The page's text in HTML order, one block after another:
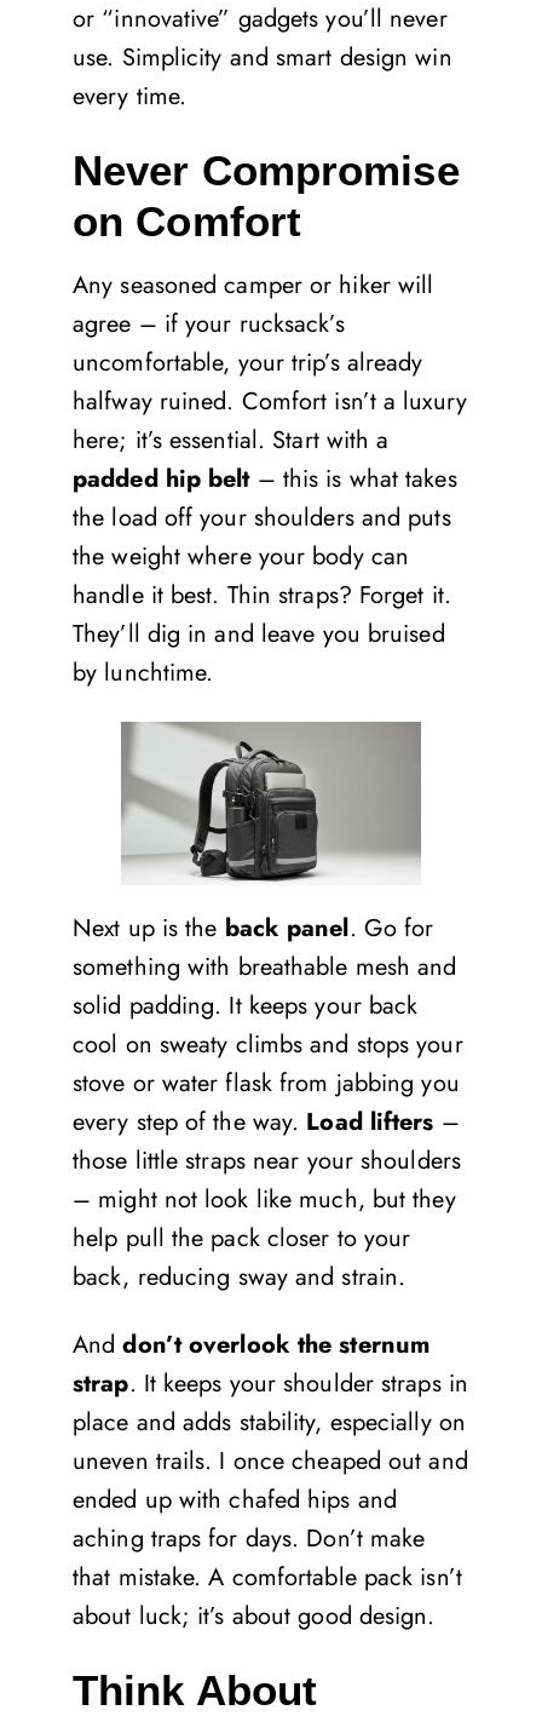
or “innovative” gadgets you’ll never
use. Simplicity and smart design win
every time.
Never Compromise
on Comfort
Any seasoned camper or hiker will
agree – if your rucksack’s
uncomfortable, your trip’s already
halfway ruined. Comfort isn’t a luxury
here; it’s essential. Start with a
padded hip belt– this is what takes
the load off your shoulders and puts
the weight where your body can
handle it best. Thin straps? Forget it.
They’ll dig in and leave you bruised
by lunchtime.
Next up is the back panel. Go for
something with breathable mesh and
solid padding. It keeps your back
cool on sweaty climbs and stops your
stove or water flask from jabbing you
every step of the way. Load lifters –
those little straps near your shoulders
– might not look like much, but they
help pull the pack closer to your
back, reducing sway and strain.
Anddon’t overlook the sternum
strap. It keeps your shoulder straps in
place and adds stability, especially on
uneven trails. I once cheaped out and
ended up with chafed hips and
aching traps for days. Don’t make
that mistake. A comfortable pack isn’t
about luck; it’s about good design.
Think About